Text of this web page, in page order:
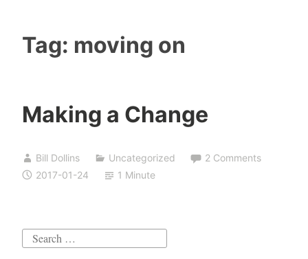
Tag: moving on
Making a Change
Bill Dollins Uncategorized
2 Comments
2017-01-24
1 Minute
Search